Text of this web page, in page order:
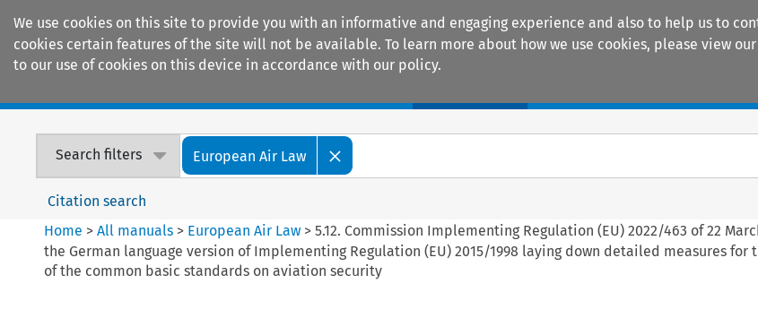
We use cookies on this site to provide you with an informative and engaging experience and also to help us to
cookies certain features of the site will not be available. To learn more about how we use cookies, please view our
to our use of cookies on this device in accordance with our policy.
Search filters European Air Law
Citation search
Home >All manuals > European Air Law >5.12. Commission Implementing Regulation (EU) 2022/463 of 22
the German language version of Implementing Regulation (EU) 2015/1998 laying down detailed measures
of the common basic standards on aviation security